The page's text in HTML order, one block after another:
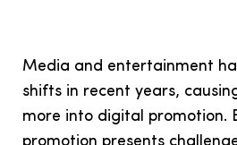
Media and entertainment
shifts in recent years,
more into digital promotion.